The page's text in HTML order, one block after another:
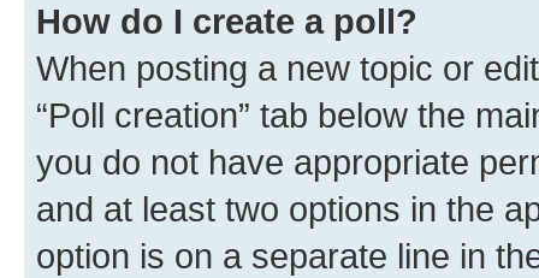
How do I create a poll?
When posting a new topic or
“Poll creation” tab below the
you do not have appropriate
and at least two options in the
option is on a separate line in